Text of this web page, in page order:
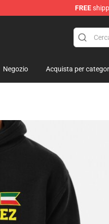
FREE
Negozio Acquista per